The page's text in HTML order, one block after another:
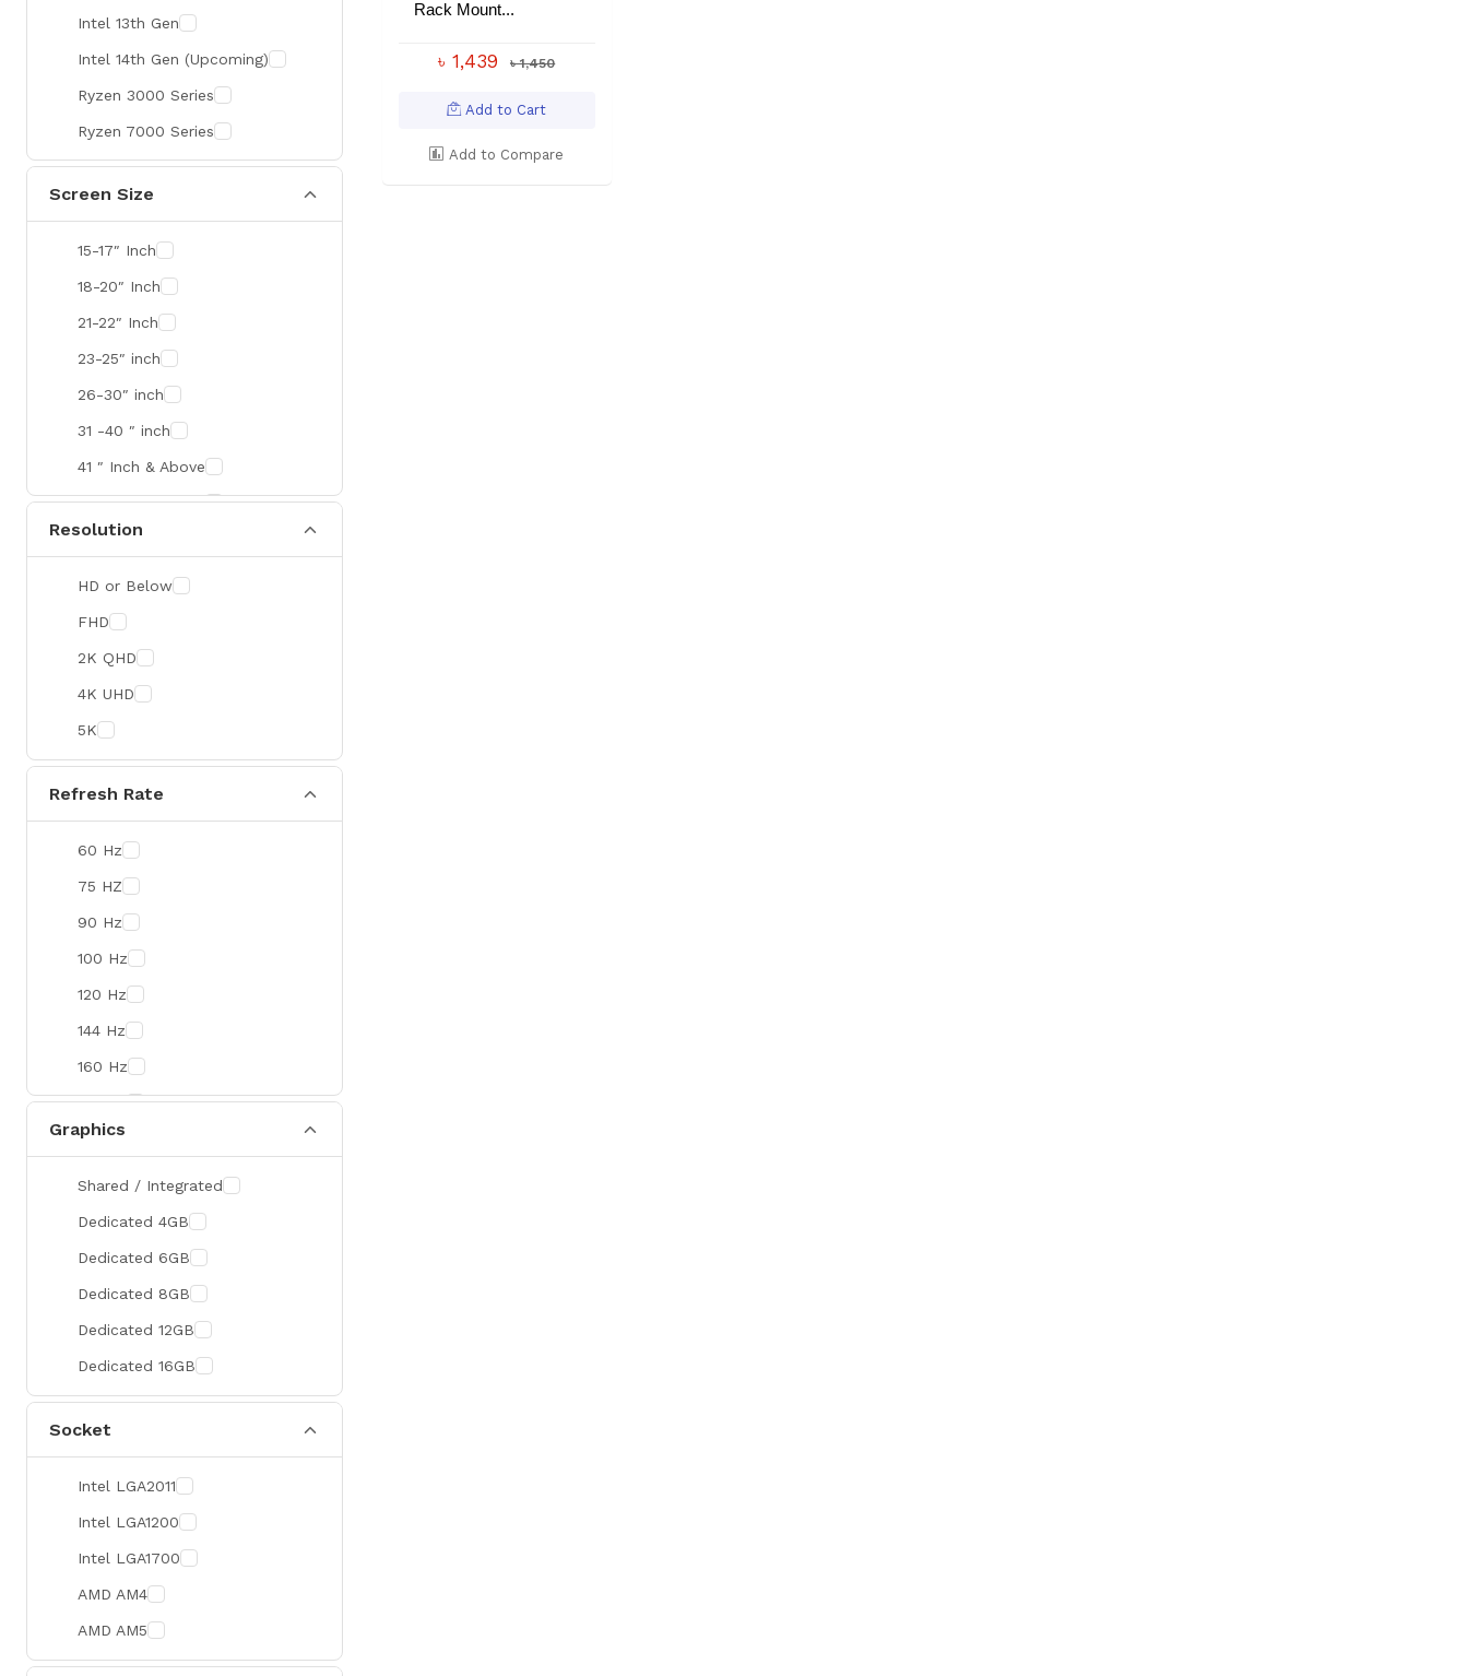
Netac
TwinMOS
LG
Safenet
Canon
Adata
Mikrotik
Optoma
Zebra
Value-TOP
Pantum
BDCOM
Patriot
Orico
TRENDnet
Antec
ROYAL KLUDGE
True Trust
Samsung
Zotac
Sapphire
Manli
PHILIPS
Sunmi
Xprinter
Chuwi
Intel 13th Gen
Intel 14th Gen (Upcoming)
Ryzen 3000 Series
Ryzen 7000 Series
Screen Size
15-17″ Inch
18-20″ Inch
21-22″ Inch
23-25″ inch
26-30″ inch
31 -40 ″ inch
41 ″ Inch & Above
41 ″ Inch & Above
Resolution
HD or Below
FHD
2K QHD
4K UHD
5K
Refresh Rate
60 Hz
75 HZ
90 Hz
100 Hz
120 Hz
144 Hz
160 Hz
165 Hz
180 Hz
Graphics
Shared / Integrated
Dedicated 4GB
Dedicated 6GB
Dedicated 8GB
Dedicated 12GB
Dedicated 16GB
Socket
Intel LGA2011
Intel LGA1200
Intel LGA1700
AMD AM4
AMD AM5
Rack Mount...
৳ 1,439 ৳ 1,450
Add to Cart
Add to Compare